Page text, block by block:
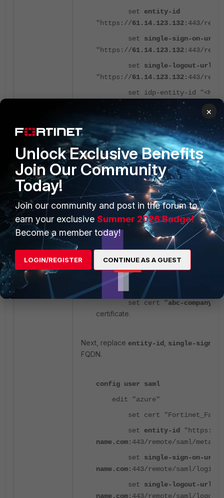
set entity-id
"https://61.14.123.132:443/
set single-sign-on-url
"https://61.14.123.132:443/
set single-logout-url
"https://61.14.123.132:443/
set idp-entity-id
set idp-single-sign-on-url
set idp-single-logout-url
set idp-cert "<Base64
set user-name "username”
set group-name
http://schemas.microsoft.com/
next
Firstly, the certificate must be a valid SSL
config user saml
edit "azure"
set cert "abc-company-
certificate.
Next, replace entity-id single-sign-
FQDN.
config user saml
edit "azure"
set cert
set entity-id "https://
name.com:443/remote/saml/
set single-sign-on-url
name.com:443/remote/saml/login"
set single-logout-url
name.com:443/remote/saml/logout"
×
Unlock Exclusive Benefits
Join Our Community
Today!
Join our community and post in the forum to
earn your exclusive Summer 2026 Badge!
Become a member today!
LOGIN/REGISTER CONTINUE AS A GUEST